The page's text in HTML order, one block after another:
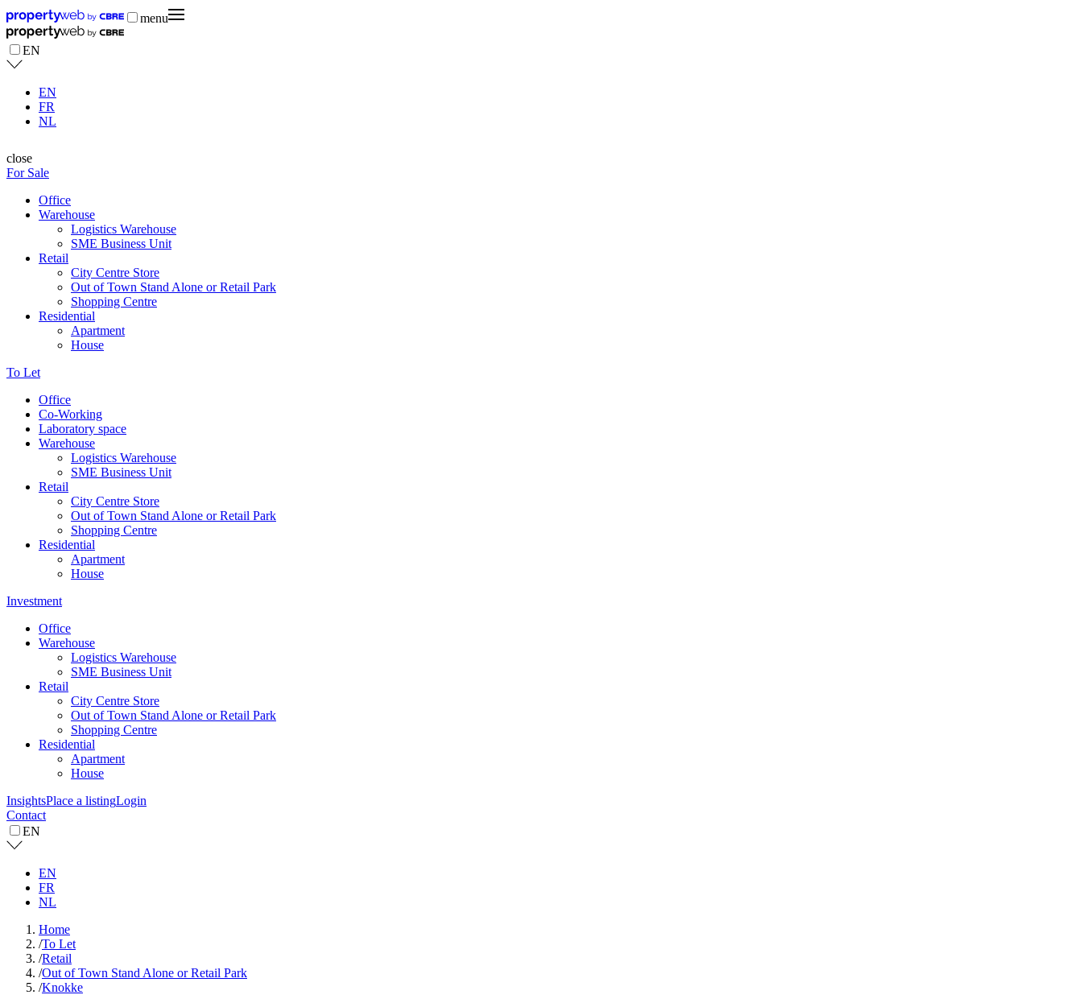
menu
EN
EN
FR
NL
close
For Sale
Office
Warehouse
Logistics Warehouse
SME Business Unit
Retail
City Centre Store
Out of Town Stand Alone or Retail Park
Shopping Centre
Residential
Apartment
House
To Let
Office
Co-Working
Laboratory space
Warehouse
Logistics Warehouse
SME Business Unit
Retail
City Centre Store
Out of Town Stand Alone or Retail Park
Shopping Centre
Residential
Apartment
House
Investment
Office
Warehouse
Logistics Warehouse
SME Business Unit
Retail
City Centre Store
Out of Town Stand Alone or Retail Park
Shopping Centre
Residential
Apartment
House
InsightsPlace a listingLogin
Contact
EN
EN
FR
NL
Home
/To Let
/Retail
/Out of Town Stand Alone or Retail Park
/Knokke